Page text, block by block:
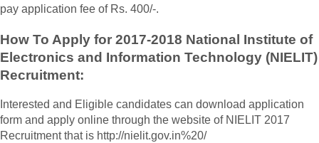
pay application fee of Rs. 400/-.
How To Apply for 2017-2018 National Institute of
Electronics and Information Technology (NIELIT)
Recruitment:
Interested and Eligible candidates can download application
form and apply online through the website of NIELIT 2017
Recruitment that is http://nielit.gov.in%20/